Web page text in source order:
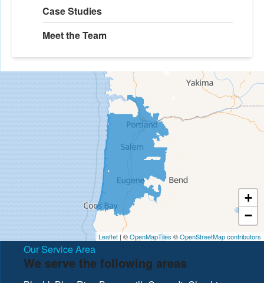
Case Studies
Meet the Team
+
−
Leaflet | ©OpenMapTiles©OpenStreetMap contributors
Our Service Area
We serve the following areas